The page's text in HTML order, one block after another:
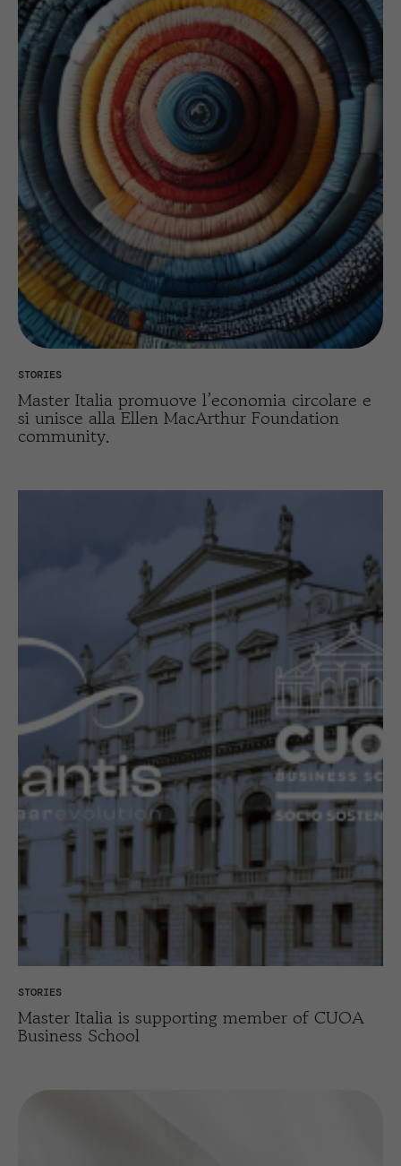
STORIES
Master Italia promuove l’economia circolare e
si unisce alla Ellen MacArthur Foundation
community.
STORIES
Master Italia is supporting member of CUOA
Business School